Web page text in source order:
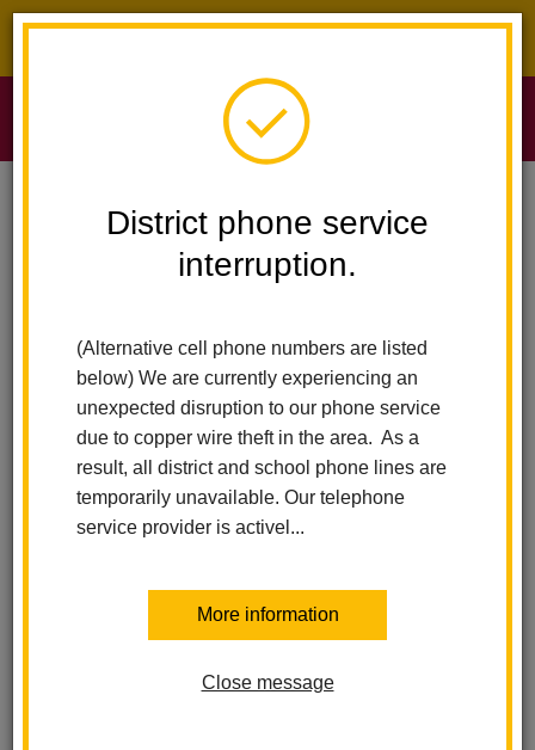
District phone service
interruption.
(Alternative cell phone numbers are listed
below) We are currently experiencing an
unexpected disruption to our phone service
due to copper wire theft in the area. As a
result, all district and school phone lines are
temporarily unavailable. Our telephone
service provider is activel...
More information
Close message
Sierra Vista Elementary
Panther Pride
Our Motto
Teaching for successful student learning
Slogan
"Success is happiness in your heart because you made the